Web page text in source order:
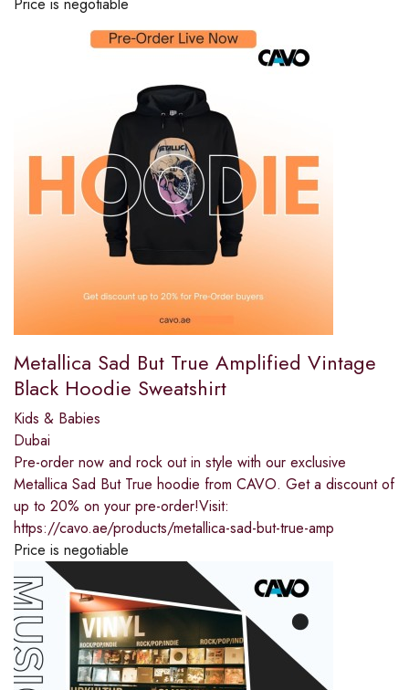
Metallica Sad But True Amplified Vintage
Black Hoodie Sweatshirt
Kids & Babies
Dubai
Pre-order now and rock out in style with our exclusive
Metallica Sad But True hoodie from CAVO. Get a discount of
up to 20% on your pre-order!Visit:
https://cavo.ae/products/metallica-sad-but-true-amp
Price is negotiable